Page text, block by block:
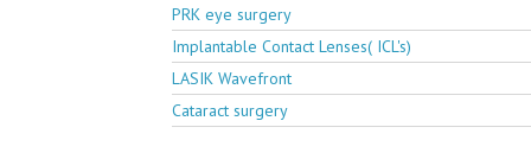
PRK eye surgery
Implantable Contact Lenses( ICL's)
LASIK Wavefront
Cataract surgery